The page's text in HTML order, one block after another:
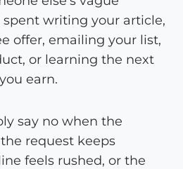
writing your article,
offer, emailing your list,
or learning the next
earn.
say no when the
request keeps
feels rushed, or the